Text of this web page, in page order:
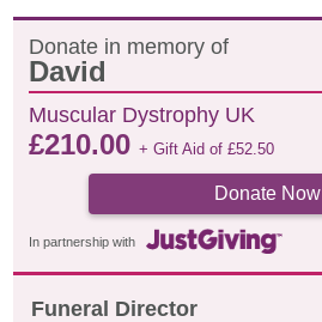
Donate in memory of
David
Muscular Dystrophy UK
£210.00+ Gift Aid of£52.50
Donate Now
In partnership with
Funeral Director